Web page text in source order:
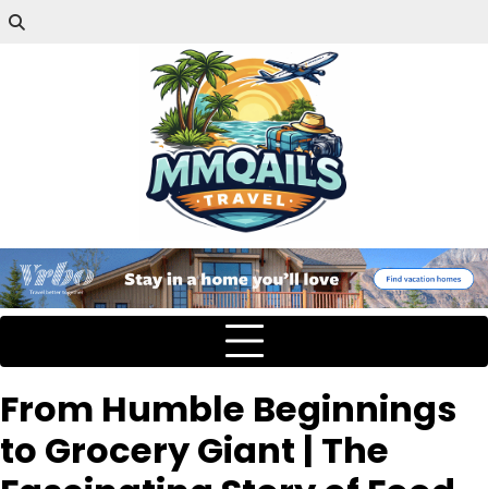
From Humble Beginnings
to Grocery Giant | The